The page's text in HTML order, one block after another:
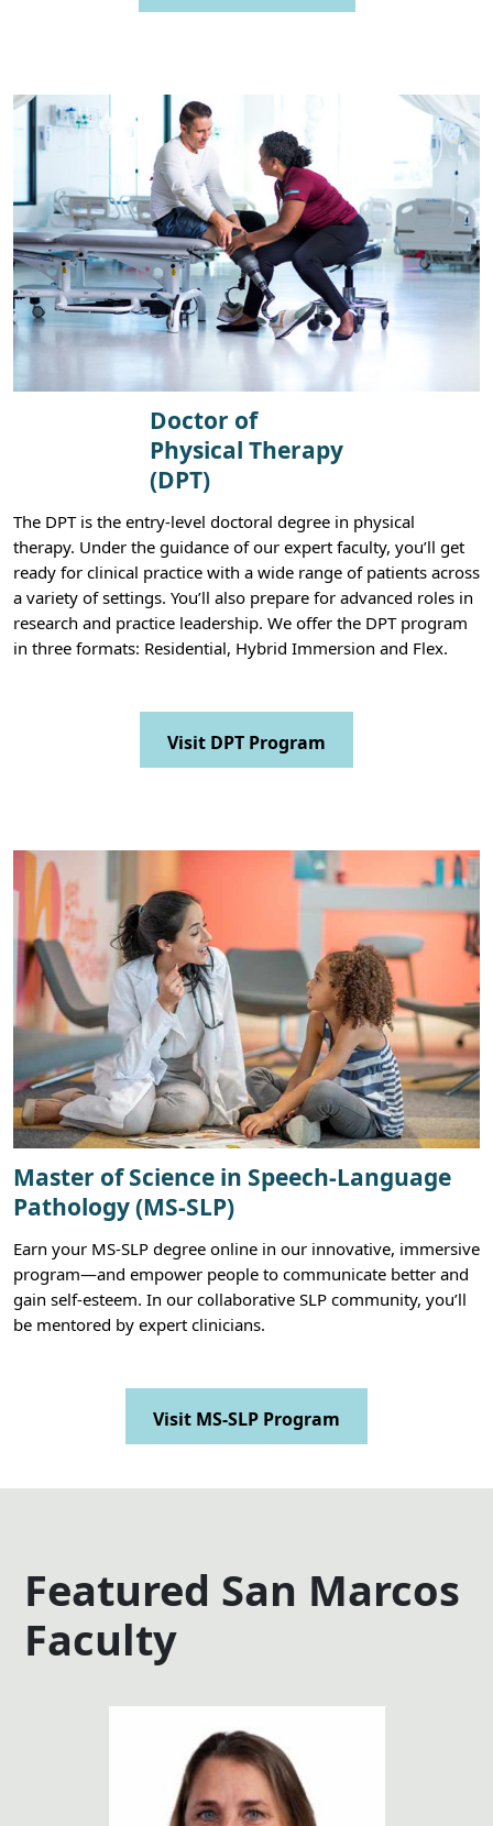
Doctor of
Physical Therapy
(DPT)
The DPT is the entry-level doctoral degree in physical
therapy. Under the guidance of our expert faculty, you’ll get
ready for clinical practice with a wide range of patients across
a variety of settings. You’ll also prepare for advanced roles in
research and practice leadership. We offer the DPT program
in three formats: Residential, Hybrid Immersion and Flex.
Visit DPT Program
Master of Science in Speech-Language
Pathology (MS-SLP)
Earn your MS-SLP degree online in our innovative, immersive
program—and empower people to communicate better and
gain self-esteem. In our collaborative SLP community, you’ll
be mentored by expert clinicians.
Visit MS-SLP Program
Featured San Marcos
Faculty